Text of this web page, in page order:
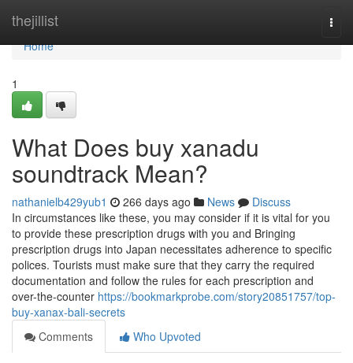
thejillist
Home
Home
1
What Does buy xanadu
soundtrack Mean?
nathanielb429yub1 266 days ago News
Discuss
In circumstances like these, you may consider if it is vital for you
to provide these prescription drugs with you and Bringing
prescription drugs into Japan necessitates adherence to specific
polices. Tourists must make sure that they carry the required
documentation and follow the rules for each prescription and
over-the-counter https://bookmarkprobe.com/story20851757/top-
buy-xanax-bali-secrets
Comments
Who Upvoted